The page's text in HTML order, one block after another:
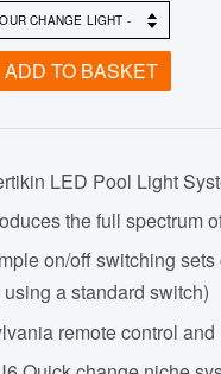
ADD TO BASKET
LED Pool Light
the full spectrum
on/off switching
using a standard switch)
remote control